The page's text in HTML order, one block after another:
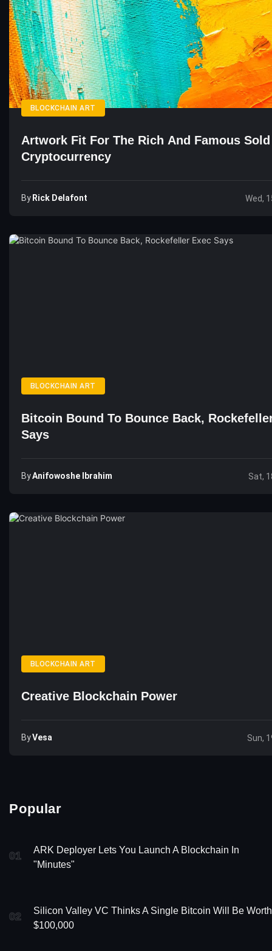
BLOCKCHAIN ART
Artwork Fit For The Rich And Famous
Cryptocurrency
By Rick Delafont Wed,
BLOCKCHAIN ART
Bitcoin Bound To Bounce Back,
Says
ByAnifowoshe Ibrahim Sat,
BLOCKCHAIN ART
Creative Blockchain Power
ByVesa Sun,
Popular
01
ARK Deployer Lets You Launch A Blockchain In
"Minutes"
02
Silicon Valley VC Thinks A Single Bitcoin Will Be Worth
$100,000